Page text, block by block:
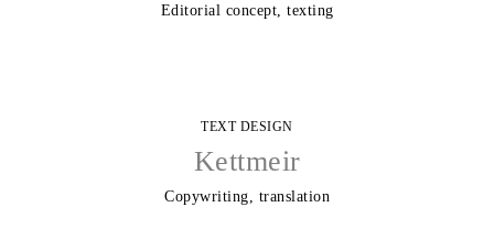
Editorial concept, texting
TEXT DESIGN
Kettmeir
Copywriting, translation